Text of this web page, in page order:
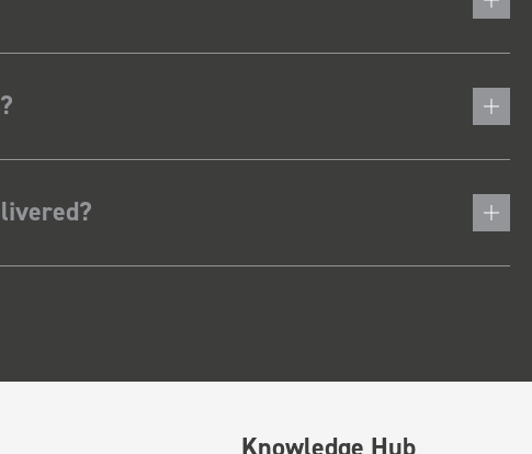
Knowledge Hub